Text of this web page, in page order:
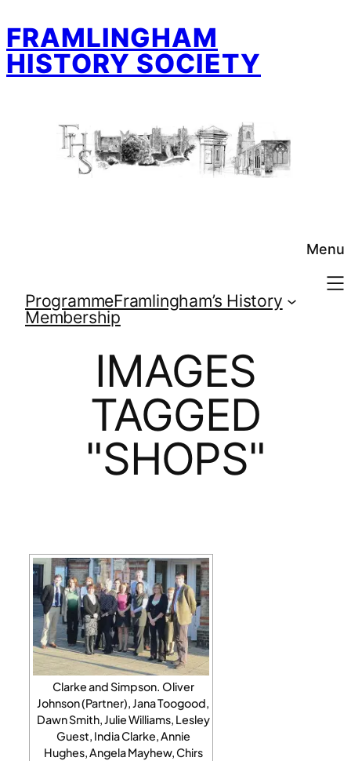
to
content
FRAMLINGHAM
HISTORY SOCIETY
Menu
ProgrammeFramlingham’s History
Membership
IMAGES
TAGGED
"SHOPS"
Clarke and Simpson. Oliver
Johnson (Partner), Jana Toogood,
Dawn Smith, Julie Williams, Lesley
Guest, India Clarke, Annie
Hughes, Angela Mayhew, Chirs